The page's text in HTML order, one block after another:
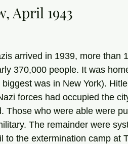
April 1943
arrived in 1939, more than
370,000 people. It was
was in New York).
Those who were able were
The remainder were
to the extermination camp at